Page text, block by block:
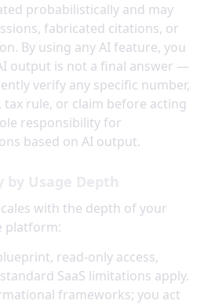
probabilistically and may
fabricated citations, or
By using any AI feature, you
output is not a final answer —
verify any specific number,
rule, or claim before acting
responsibility for
based on AI output.
with the depth of your
platform:
read-only access,
SaaS limitations apply.
frameworks; you act